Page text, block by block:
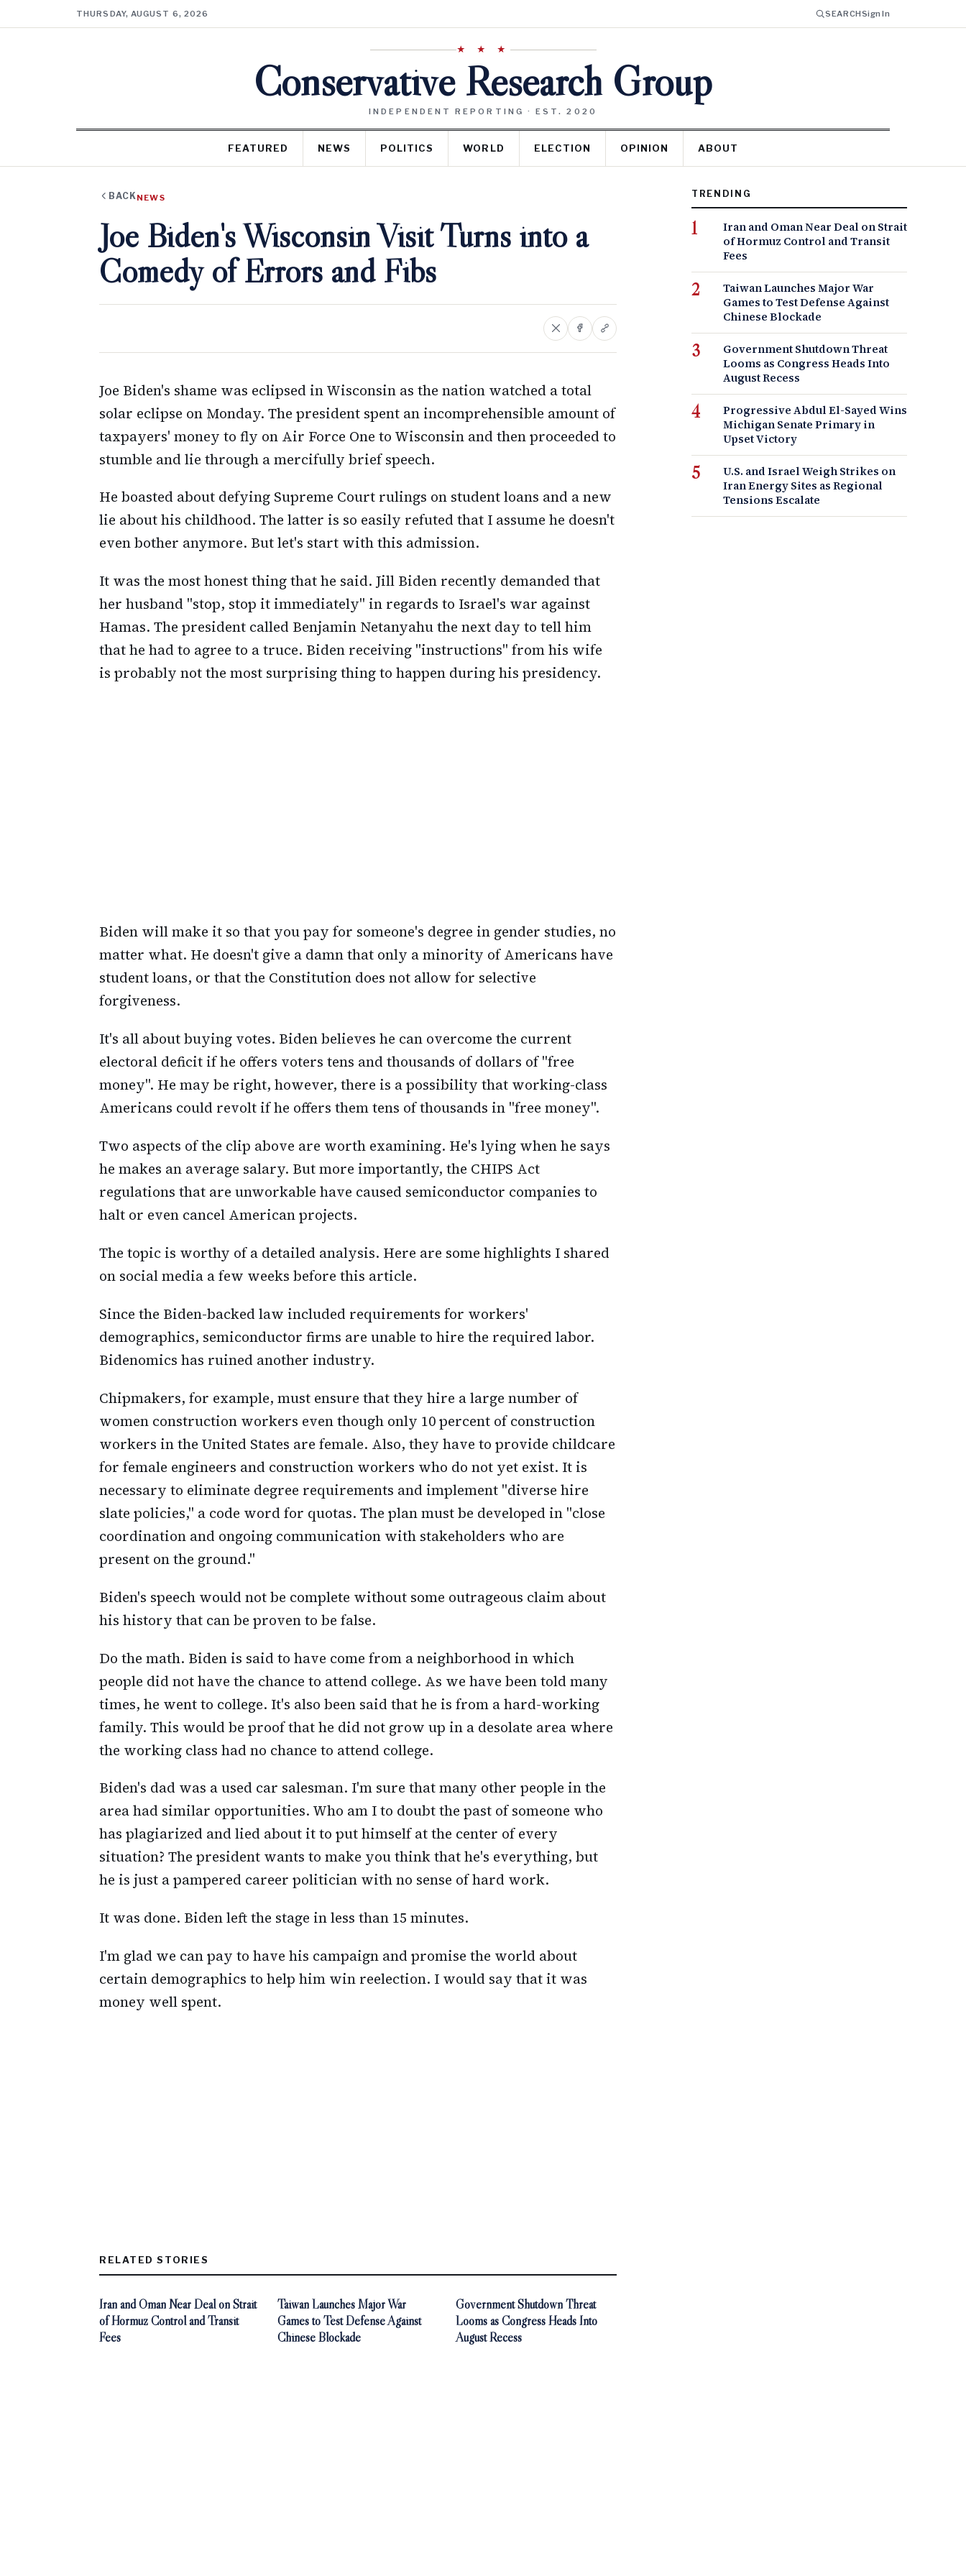
THURSDAY, AUGUST 6, 2026 SEARCHSign In
★ ★ ★
Conservative Research Group
INDEPENDENT REPORTING · EST. 2020
FEATURED NEWS POLITICS WORLD ELECTION OPINION ABOUT
BACK NEWS
Joe Biden's Wisconsin Visit Turns into a
Comedy of Errors and Fibs
Joe Biden's shame was eclipsed in Wisconsin as the nation watched a total
solar eclipse on Monday. The president spent an incomprehensible amount of
taxpayers' money to fly on Air Force One to Wisconsin and then proceeded to
stumble and lie through a mercifully brief speech.
He boasted about defying Supreme Court rulings on student loans and a new
lie about his childhood. The latter is so easily refuted that I assume he doesn't
even bother anymore. But let's start with this admission.
It was the most honest thing that he said. Jill Biden recently demanded that
her husband "stop, stop it immediately" in regards to Israel's war against
Hamas. The president called Benjamin Netanyahu the next day to tell him
that he had to agree to a truce. Biden receiving "instructions" from his wife
is probably not the most surprising thing to happen during his presidency.
Biden will make it so that you pay for someone's degree in gender studies, no
matter what. He doesn't give a damn that only a minority of Americans have
student loans, or that the Constitution does not allow for selective
forgiveness.
It's all about buying votes. Biden believes he can overcome the current
electoral deficit if he offers voters tens and thousands of dollars of "free
money". He may be right, however, there is a possibility that working-class
Americans could revolt if he offers them tens of thousands in "free money".
Two aspects of the clip above are worth examining. He's lying when he says
he makes an average salary. But more importantly, the CHIPS Act
regulations that are unworkable have caused semiconductor companies to
halt or even cancel American projects.
The topic is worthy of a detailed analysis. Here are some highlights I shared
on social media a few weeks before this article.
Since the Biden-backed law included requirements for workers'
demographics, semiconductor firms are unable to hire the required labor.
Bidenomics has ruined another industry.
Chipmakers, for example, must ensure that they hire a large number of
women construction workers even though only 10 percent of construction
workers in the United States are female. Also, they have to provide childcare
for female engineers and construction workers who do not yet exist. It is
necessary to eliminate degree requirements and implement "diverse hire
slate policies," a code word for quotas. The plan must be developed in "close
coordination and ongoing communication with stakeholders who are
present on the ground."
Biden's speech would not be complete without some outrageous claim about
his history that can be proven to be false.
Do the math. Biden is said to have come from a neighborhood in which
people did not have the chance to attend college. As we have been told many
times, he went to college. It's also been said that he is from a hard-working
family. This would be proof that he did not grow up in a desolate area where
the working class had no chance to attend college.
Biden's dad was a used car salesman. I'm sure that many other people in the
area had similar opportunities. Who am I to doubt the past of someone who
has plagiarized and lied about it to put himself at the center of every
situation? The president wants to make you think that he's everything, but
he is just a pampered career politician with no sense of hard work.
It was done. Biden left the stage in less than 15 minutes.
I'm glad we can pay to have his campaign and promise the world about
certain demographics to help him win reelection. I would say that it was
money well spent.
RELATED STORIES
Iran and Oman Near Deal on Strait
of Hormuz Control and Transit
Fees
Taiwan Launches Major War
Games to Test Defense Against
Chinese Blockade
Government Shutdown Threat
Looms as Congress Heads Into
August Recess
TRENDING
Iran and Oman Near Deal on Strait
of Hormuz Control and Transit
Fees
Taiwan Launches Major War
Games to Test Defense Against
Chinese Blockade
Government Shutdown Threat
Looms as Congress Heads Into
August Recess
Progressive Abdul El-Sayed Wins
Michigan Senate Primary in
Upset Victory
U.S. and Israel Weigh Strikes on
Iran Energy Sites as Regional
Tensions Escalate